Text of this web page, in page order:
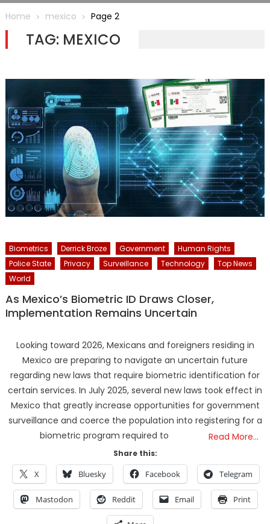
Theater & The “Bacteriophage System” GoF
Home
mexico Page 2
TAG: MEXICO
Biometrics Derrick Broze Government
Human Rights
Police State
Privacy Surveillance Technology
Top News
World
As Mexico’s Biometric ID Draws Closer,
Implementation Remains Uncertain
Looking toward 2026, Mexicans and foreigners residing in
Mexico are preparing to navigate an uncertain future
regarding new laws that require biometric identification for
certain services. In July 2025, several new laws took effect in
Mexico that greatly increase opportunities for government
surveillance and coerce the population into registering for a
biometric program required to
Read More…
Share this:
X Bluesky Facebook Telegram
Mastodon Reddit Email Print